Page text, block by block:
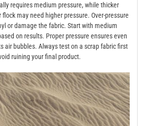
requires medium pressure, while thicker
may need higher pressure. Over-pressure
or damage the fabric. Start with medium
on results. Proper pressure ensures even
air bubbles. Always test on a scrap fabric first
ruining your final product.